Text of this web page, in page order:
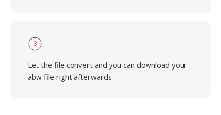
3
Let the file convert and you can download your
abw file right afterwards